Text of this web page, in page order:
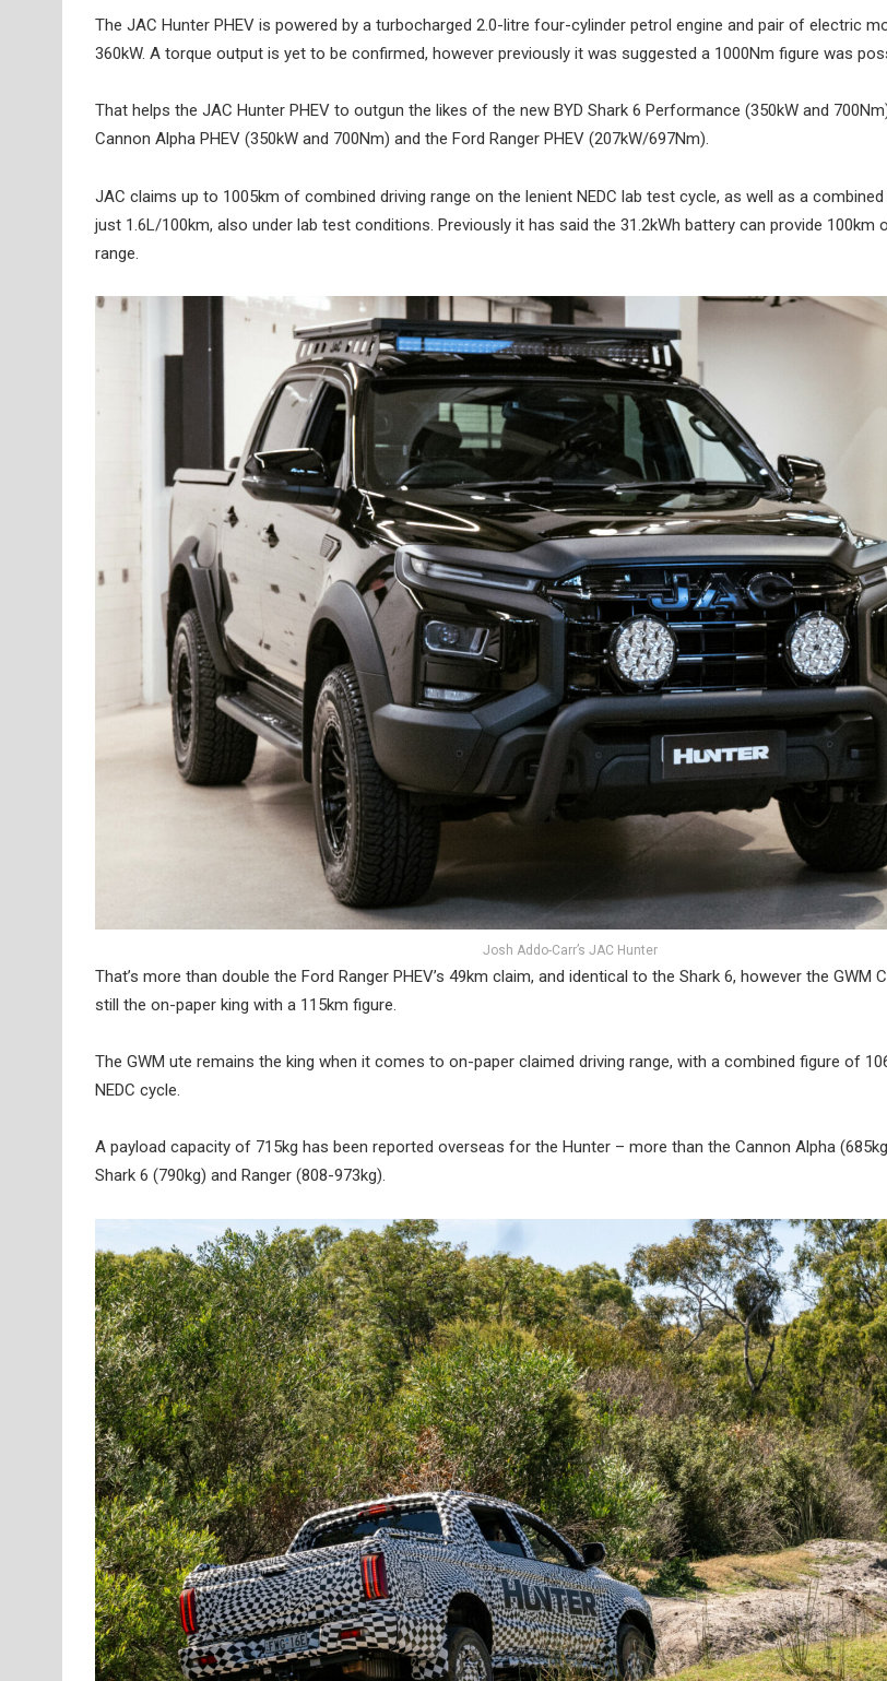
The JAC Hunter PHEV is powered by a turbocharged 2.0-litre four-cylinder petrol engine and pair of electric
360kW. A torque output is yet to be confirmed, however previously it was suggested a 1000Nm figure was
That helps the JAC Hunter PHEV to outgun the likes of the new BYD Shark 6 Performance (350kW and
Cannon Alpha PHEV (350kW and 700Nm) and the Ford Ranger PHEV (207kW/697Nm).
JAC claims up to 1005km of combined driving range on the lenient NEDC lab test cycle, as well as a
just 1.6L/100km, also under lab test conditions. Previously it has said the 31.2kWh battery can provide 100km
range.
Josh Addo-Carr’s JAC Hunter
That’s more than double the Ford Ranger PHEV’s 49km claim, and identical to the Shark 6, however the GWM
still the on-paper king with a 115km figure.
The GWM ute remains the king when it comes to on-paper claimed driving range, with a combined figure of
NEDC cycle.
A payload capacity of 715kg has been reported overseas for the Hunter – more than the Cannon Alpha
Shark 6 (790kg) and Ranger (808-973kg).